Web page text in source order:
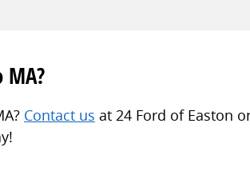
MA?
Contact us at 24 Ford of Easton